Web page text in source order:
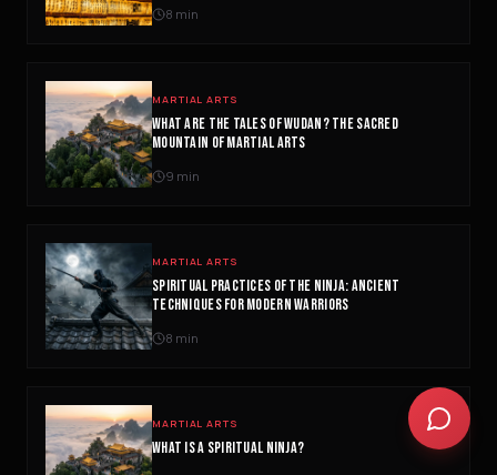
Biohacking basics
8 min
MARTIAL ARTS
WHAT ARE THE TALES OF WUDAN? THE SACRED
MOUNTAIN OF MARTIAL ARTS
9 min
MARTIAL ARTS
SPIRITUAL PRACTICES OF THE NINJA: ANCIENT
TECHNIQUES FOR MODERN WARRIORS
8 min
MARTIAL ARTS
WHAT IS A SPIRITUAL NINJA?